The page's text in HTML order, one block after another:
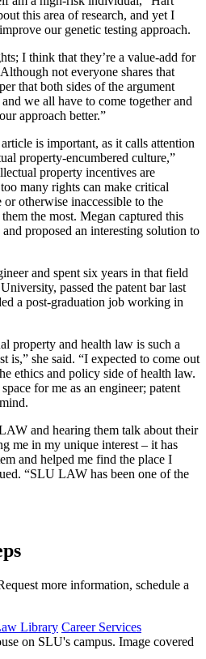
this area of research, and yet I
our genetic testing approach.
I think that they’re a value-add for
not everyone shares that
that both sides of the argument
we all have to come together and
approach better.”
is important, as it calls attention
property-encumbered culture,”
property incentives are
many rights can make critical
otherwise inaccessible to the
the most. Megan captured this
proposed an interesting solution to
and spent six years in that field
passed the patent bar last
a post-graduation job working in
property and health law is such a
is,” she said. “I expected to come out
ethics and policy side of health law.
for me as an engineer; patent
and hearing them talk about their
me in my unique interest – it has
and helped me find the place I
“SLU LAW has been one of the
more information, schedule a
Library Career Services